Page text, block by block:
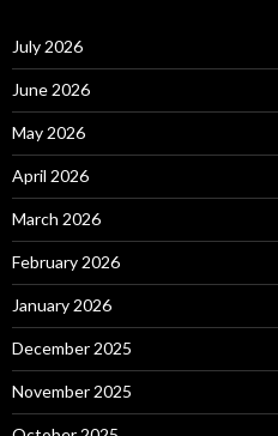
July 2026
June 2026
May 2026
April 2026
March 2026
February 2026
January 2026
December 2025
November 2025